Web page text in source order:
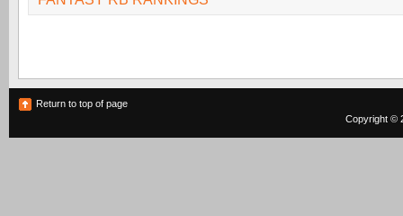
Return to top of page
Copyright ©